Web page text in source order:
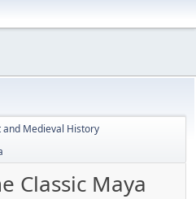
and Medieval History
Classic Maya